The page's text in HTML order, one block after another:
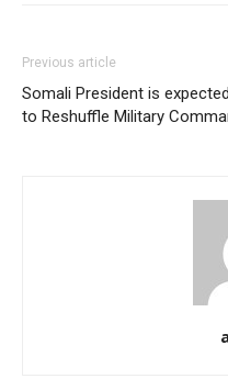
Previous article
Somali President is expected
to Reshuffle Military